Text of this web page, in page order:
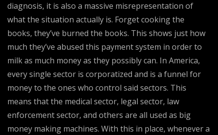
diagnosis, it is also a massive misrepresentation of
what the situation actually is. Forget cooking the
books, they’ve burned the books. This shows just how
much they’ve abused this payment system in order to
milk as much money as they possibly can. In America,
every single sector is corporatized and is a funnel for
money to the ones who control said sectors. This
means that the medical sector, legal sector, law
enforcement sector, and others are all used as big
money making machines. With this in place, whenever a